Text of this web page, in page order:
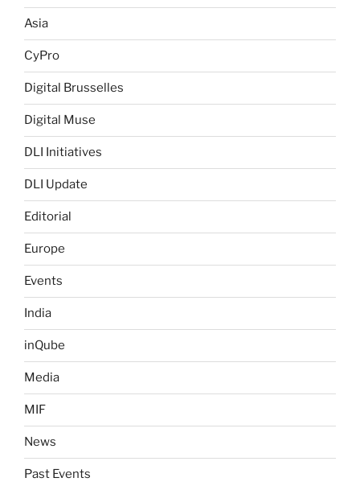
Asia
CyPro
Digital Brusselles
Digital Muse
DLI Initiatives
DLI Update
Editorial
Europe
Events
India
inQube
Media
MIF
News
Past Events